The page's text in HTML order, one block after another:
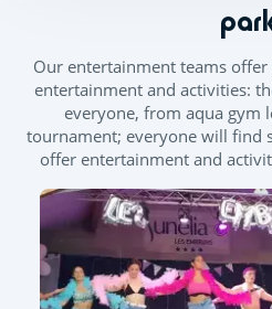
Our entertainment teams
entertainment and activities:
everyone, from aqua gym
tournament; everyone will find
offer entertainment and